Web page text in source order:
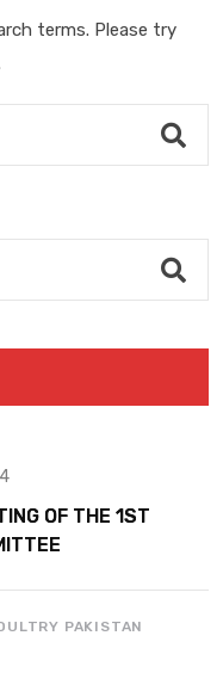
terms. Please try
OF THE 1ST
PAKISTAN